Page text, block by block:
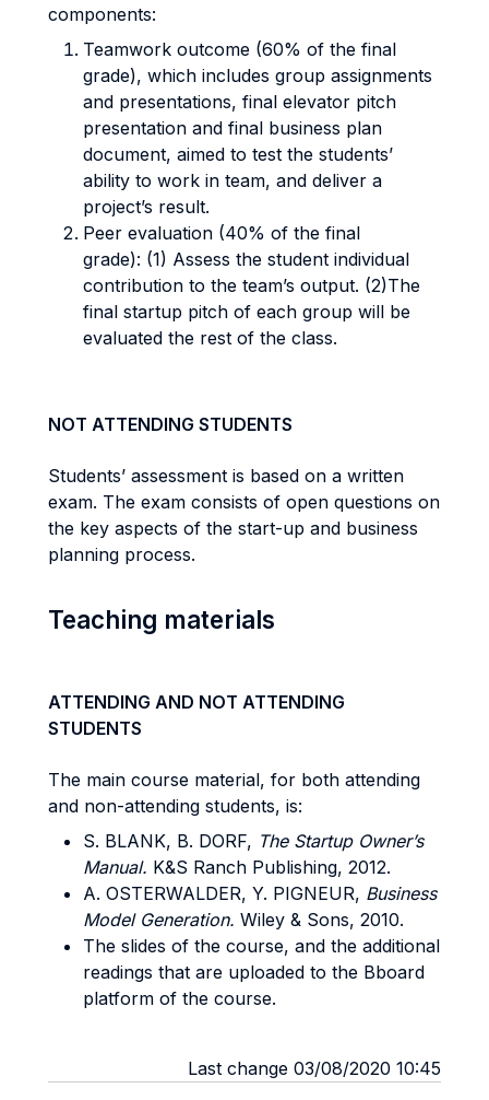
components:
Teamwork outcome (60% of the final
grade), which includes group assignments
and presentations, final elevator pitch
presentation and final business plan
document, aimed to test the students’
ability to work in team, and deliver a
project’s result.
Peer evaluation (40% of the final
grade): (1) Assess the student individual
contribution to the team’s output. (2)The
final startup pitch of each group will be
evaluated the rest of the class.
NOT ATTENDING STUDENTS
Students’ assessment is based on a written
exam. The exam consists of open questions on
the key aspects of the start-up and business
planning process.
Teaching materials
ATTENDING AND NOT ATTENDING
STUDENTS
The main course material, for both attending
and non-attending students, is:
S. BLANK, B. DORF, The Startup Owner’s
Manual. K&S Ranch Publishing, 2012.
A. OSTERWALDER, Y. PIGNEUR, Business
Model Generation. Wiley & Sons, 2010.
The slides of the course, and the additional
readings that are uploaded to the Bboard
platform of the course.
Last change 03/08/2020 10:45